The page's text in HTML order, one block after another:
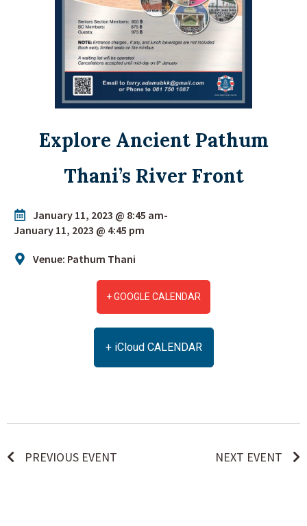
Explore Ancient Pathum
Thani’s River Front
January 11, 2023 @ 8:45 am-
January 11, 2023 @ 4:45 pm
Venue: Pathum Thani
+ GOOGLE CALENDAR
+ iCloud CALENDAR
PREVIOUS EVENT NEXT EVENT